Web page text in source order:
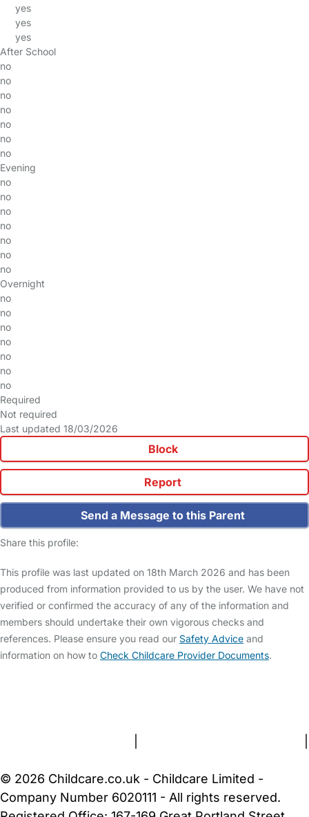
yes
yes
yes
After School
no
no
no
no
no
no
no
Evening
no
no
no
no
no
no
no
Overnight
no
no
no
no
no
no
no
Required
Not required
Last updated 18/03/2026
Block
Report
Send a Message to this Parent
Share this profile:
This profile was last updated on 18th March 2026 and has been
produced from information provided to us by the user. We have not
verified or confirmed the accuracy of any of the information and
members should undertake their own vigorous checks and
references. Please ensure you read our Safety Advice and
information on how to Check Childcare Provider Documents.
© 2026 Childcare.co.uk - Childcare Limited -
Company Number 6020111 - All rights reserved.